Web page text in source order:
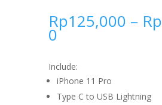
Rp125,000 – Rp
0
Include:
iPhone 11 Pro
Type C to USB Lightning